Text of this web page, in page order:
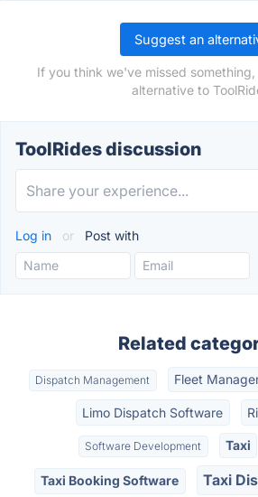
Suggest an
If you think we've missed
alternative to
ToolRides discussion
Log in or Post with
Related
Dispatch Management Fleet
Limo Dispatch Software
Software Development Taxi
Taxi Booking Software Taxi